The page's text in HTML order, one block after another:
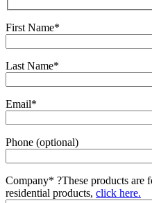
First Name*
Last Name*
Email*
Phone (optional)
Company* ?These products are
residential products, click here.